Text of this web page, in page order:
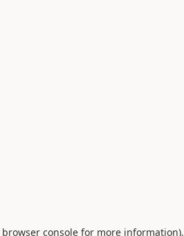
browser console for more information).